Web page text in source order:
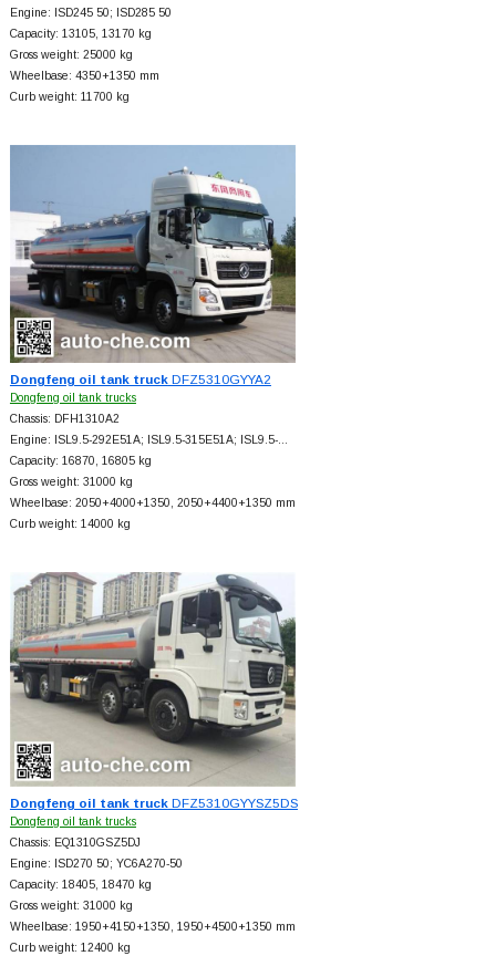
Engine: ISD245 50; ISD285 50
Capacity: 13105, 13170 kg
Gross weight: 25000 kg
Wheelbase: 4350+1350 mm
Curb weight: 11700 kg
Dongfeng oil tank truckDFZ5310GYYA2
Dongfeng oil tank trucks
Chassis: DFH1310A2
Engine: ISL9.5-292E51A; ISL9.5-315E51A; ISL9.5-…
Capacity: 16870, 16805 kg
Gross weight: 31000 kg
Wheelbase: 2050+4000+1350, 2050+4400+1350 mm
Curb weight: 14000 kg
Dongfeng oil tank truckDFZ5310GYYSZ5DS
Dongfeng oil tank trucks
Chassis: EQ1310GSZ5DJ
Engine: ISD270 50; YC6A270-50
Capacity: 18405, 18470 kg
Gross weight: 31000 kg
Wheelbase: 1950+4150+1350, 1950+4500+1350 mm
Curb weight: 12400 kg